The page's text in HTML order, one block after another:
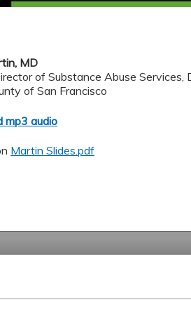
MD
of Substance Abuse Services,
of San Francisco
mp3 audio
Martin Slides.pdf